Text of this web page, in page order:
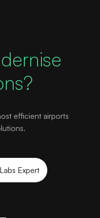
efficient airports
Expert